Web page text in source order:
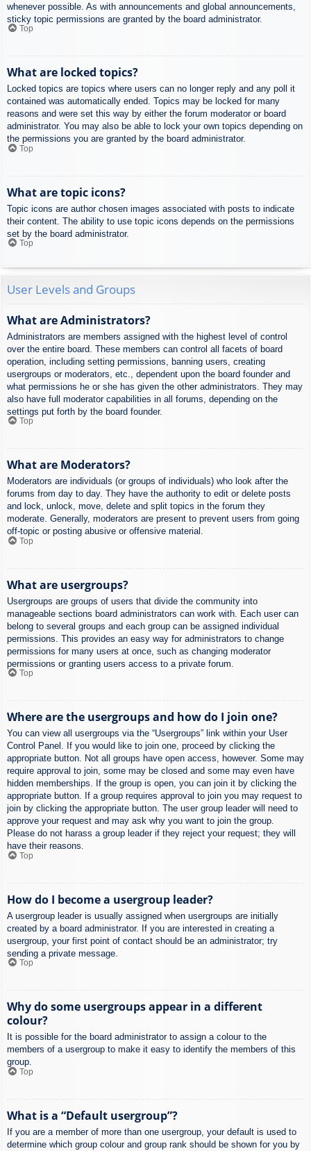
whenever possible. As with announcements and global announcements,
sticky topic permissions are granted by the board administrator.
Top
What are locked topics?
Locked topics are topics where users can no longer reply and any poll it
contained was automatically ended. Topics may be locked for many
reasons and were set this way by either the forum moderator or board
administrator. You may also be able to lock your own topics depending on
the permissions you are granted by the board administrator.
Top
What are topic icons?
Topic icons are author chosen images associated with posts to indicate
their content. The ability to use topic icons depends on the permissions
set by the board administrator.
Top
User Levels and Groups
What are Administrators?
Administrators are members assigned with the highest level of control
over the entire board. These members can control all facets of board
operation, including setting permissions, banning users, creating
usergroups or moderators, etc., dependent upon the board founder and
what permissions he or she has given the other administrators. They may
also have full moderator capabilities in all forums, depending on the
settings put forth by the board founder.
Top
What are Moderators?
Moderators are individuals (or groups of individuals) who look after the
forums from day to day. They have the authority to edit or delete posts
and lock, unlock, move, delete and split topics in the forum they
moderate. Generally, moderators are present to prevent users from going
off-topic or posting abusive or offensive material.
Top
What are usergroups?
Usergroups are groups of users that divide the community into
manageable sections board administrators can work with. Each user can
belong to several groups and each group can be assigned individual
permissions. This provides an easy way for administrators to change
permissions for many users at once, such as changing moderator
permissions or granting users access to a private forum.
Top
Where are the usergroups and how do I join one?
You can view all usergroups via the “Usergroups” link within your User
Control Panel. If you would like to join one, proceed by clicking the
appropriate button. Not all groups have open access, however. Some may
require approval to join, some may be closed and some may even have
hidden memberships. If the group is open, you can join it by clicking the
appropriate button. If a group requires approval to join you may request to
join by clicking the appropriate button. The user group leader will need to
approve your request and may ask why you want to join the group.
Please do not harass a group leader if they reject your request; they will
have their reasons.
Top
How do I become a usergroup leader?
A usergroup leader is usually assigned when usergroups are initially
created by a board administrator. If you are interested in creating a
usergroup, your first point of contact should be an administrator; try
sending a private message.
Top
Why do some usergroups appear in a different
colour?
It is possible for the board administrator to assign a colour to the
members of a usergroup to make it easy to identify the members of this
group.
Top
What is a “Default usergroup”?
If you are a member of more than one usergroup, your default is used to
determine which group colour and group rank should be shown for you by